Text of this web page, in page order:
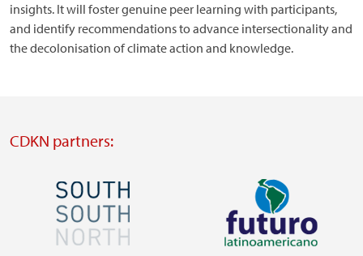
insights. It will foster genuine peer learning with participants,
and identify recommendations to advance intersectionality and
the decolonisation of climate action and knowledge.
CDKN partners:
Image Image